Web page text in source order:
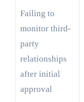
Failing to
monitor third-
party
relationships
after initial
approval